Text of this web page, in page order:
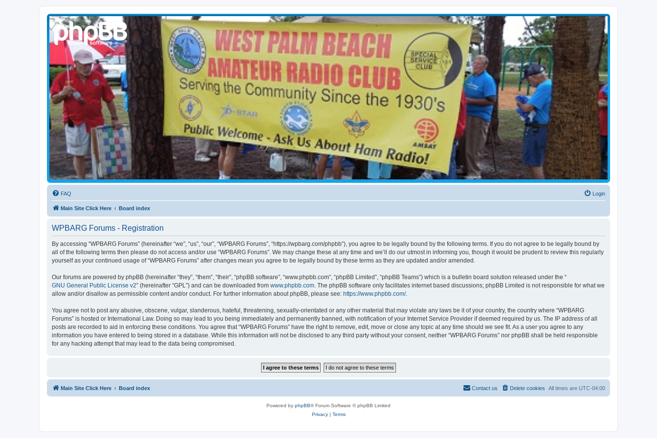
WPBARG Forums
All about amateur radio and more!
FAQ Login
Main Site Click Here Board index
WPBARG Forums - Registration
By accessing “WPBARG Forums” (hereinafter “we”, “us”, “our”, “WPBARG Forums”, “https://wpbarg.com/phpbb”), you agree to be legally bound by the following terms. If you do not agree to be legally bound by
all of the following terms then please do not access and/or use “WPBARG Forums”. We may change these at any time and we’ll do our utmost in informing you, though it would be prudent to review this regularly
yourself as your continued usage of “WPBARG Forums” after changes mean you agree to be legally bound by these terms as they are updated and/or amended.
Our forums are powered by phpBB (hereinafter “they”, “them”, “their”, “phpBB software”, “www.phpbb.com”, “phpBB Limited”, “phpBB Teams”) which is a bulletin board solution released under the “
GNU General Public License v2” (hereinafter “GPL”) and can be downloaded from www.phpbb.com. The phpBB software only facilitates internet based discussions; phpBB Limited is not responsible for what we
allow and/or disallow as permissible content and/or conduct. For further information about phpBB, please see: https://www.phpbb.com/.
You agree not to post any abusive, obscene, vulgar, slanderous, hateful, threatening, sexually-orientated or any other material that may violate any laws be it of your country, the country where “WPBARG
Forums” is hosted or International Law. Doing so may lead to you being immediately and permanently banned, with notification of your Internet Service Provider if deemed required by us. The IP address of all
posts are recorded to aid in enforcing these conditions. You agree that “WPBARG Forums” have the right to remove, edit, move or close any topic at any time should we see fit. As a user you agree to any
information you have entered to being stored in a database. While this information will not be disclosed to any third party without your consent, neither “WPBARG Forums” nor phpBB shall be held responsible
for any hacking attempt that may lead to the data being compromised.
Main Site Click Here Board index All times are UTC-04:00
Delete cookies
Contact us
Powered by phpBB® Forum Software © phpBB Limited
Privacy| Terms